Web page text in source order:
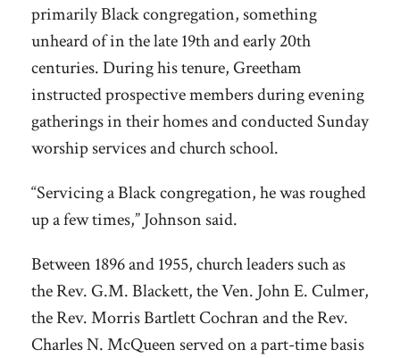
primarily Black congregation, something
unheard of in the late 19th and early 20th
centuries. During his tenure, Greetham
instructed prospective members during evening
gatherings in their homes and conducted Sunday
worship services and church school.
“Servicing a Black congregation, he was roughed
up a few times,” Johnson said.
Between 1896 and 1955, church leaders such as
the Rev. G.M. Blackett, the Ven. John E. Culmer,
the Rev. Morris Bartlett Cochran and the Rev.
Charles N. McQueen served on a part-time basis